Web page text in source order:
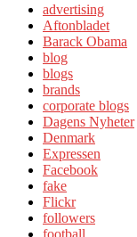
advertising
Aftonbladet
Barack Obama
blog
blogs
brands
corporate blogs
Dagens Nyheter
Denmark
Expressen
Facebook
fake
Flickr
followers
football